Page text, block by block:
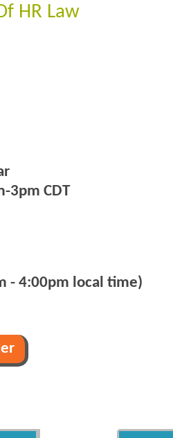
HR Law
3pm CDT
- 4:00pm local time)